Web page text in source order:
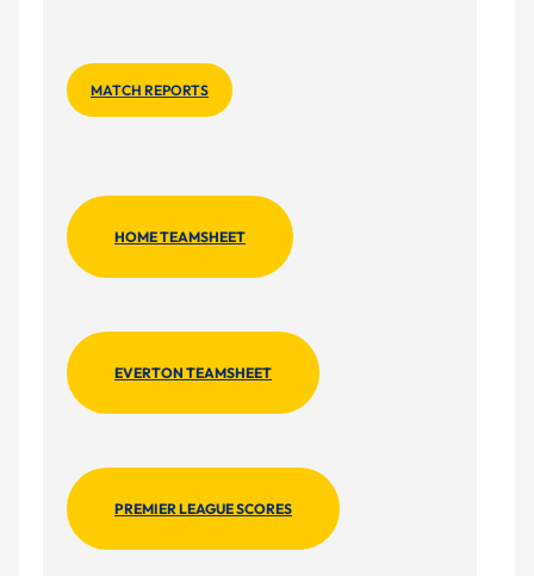
MATCH REPORTS
HOME TEAMSHEET
EVERTON TEAMSHEET
PREMIER LEAGUE SCORES